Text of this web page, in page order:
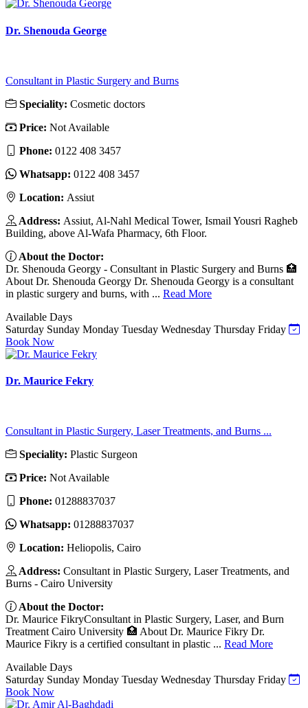
Dr. Shenouda George
Consultant in Plastic Surgery and Burns
Speciality: Cosmetic doctors
Price: Not Available
Phone: ‎0122 408 3457
Whatsapp: ‎0122 408 3457
Location: Assiut
Address: Assiut, Al-Nahl Medical Tower, Ismail Yousri Ragheb
Building, above Al-Wafa Pharmacy, 6th Floor.
About the Doctor:
Dr. Shenouda Georgy - Consultant in Plastic Surgery and Burns 🏥
About Dr. Shenouda Georgy Dr. Shenouda Georgy is a consultant
in plastic surgery and burns, with ... Read More
Available Days
Saturday Sunday Monday Tuesday Wednesday Thursday Friday
Book Now
Dr. Maurice Fekry
Consultant in Plastic Surgery, Laser Treatments, and Burns ...
Speciality: Plastic Surgeon
Price: Not Available
Phone: 01288837037
Whatsapp: 01288837037
Location: Heliopolis, Cairo
Address: Consultant in Plastic Surgery, Laser Treatments, and
Burns - Cairo University
About the Doctor:
Dr. Maurice FikryConsultant in Plastic Surgery, Laser, and Burn
Treatment Cairo University 🏥 About Dr. Maurice Fikry Dr.
Maurice Fikry is a certified consultant in plastic ... Read More
Available Days
Saturday Sunday Monday Tuesday Wednesday Thursday Friday
Book Now